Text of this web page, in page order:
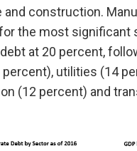
and construction.
the most significant
at 20 percent,
utilities (14
(12 percent) and